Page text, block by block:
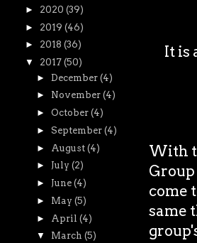
It is
With
come
same
► 2020 (39)
► 2019 (46)
► 2018 (36)
▼ 2017 (50)
► December (4)
► November (4)
► October (4)
► September (4)
►
August (4)
► July (2)
► June (4)
► May (5)
►
April (4)
▼ March (5)